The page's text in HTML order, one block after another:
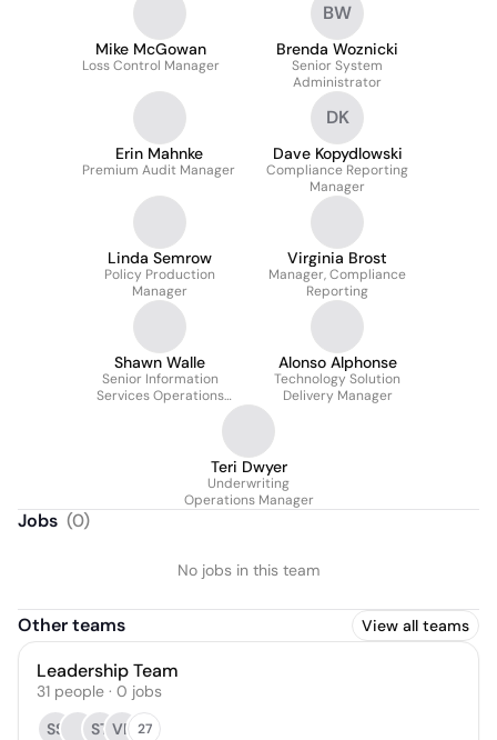
Mike McGowan
Loss Control Manager
BW
Brenda Woznicki
Senior System
Administrator
Erin Mahnke
Premium Audit Manager
DK
Dave Kopydlowski
Compliance Reporting
Manager
Linda Semrow
Policy Production
Manager
Virginia Brost
Manager, Compliance
Reporting
Shawn Walle
Senior Information
Services Operations
Alonso Alphonse
Technology Solution
Delivery Manager
Teri Dwyer
Underwriting
Operations Manager
Jobs (0)
No jobs in this team
Other teams View all teams
Leadership Team
31 people · 0 jobs
SS
ST VR 27